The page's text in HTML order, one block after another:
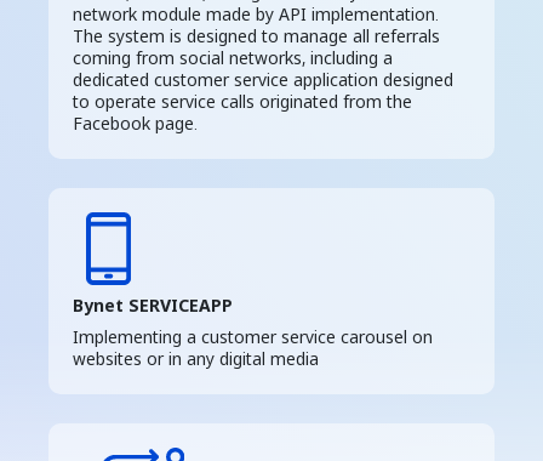
network module made by API implementation.
The system is designed to manage all referrals
coming from social networks, including a
dedicated customer service application designed
to operate service calls originated from the
Facebook page.
Bynet SERVICEAPP
Implementing a customer service carousel on
websites or in any digital media